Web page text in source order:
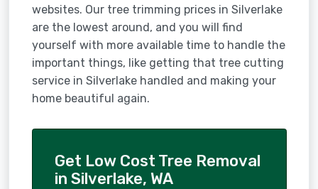
websites. Our tree trimming prices in Silverlake
are the lowest around, and you will find
yourself with more available time to handle the
important things, like getting that tree cutting
service in Silverlake handled and making your
home beautiful again.
Get Low Cost Tree Removal
in Silverlake, WA